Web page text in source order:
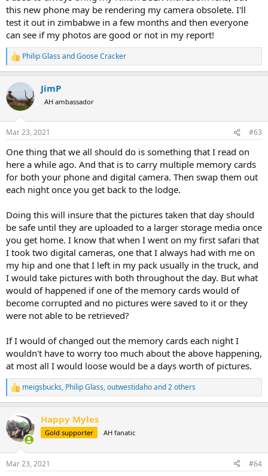
this new phone may be rendering my camera obsolete. I'll
test it out in zimbabwe in a few months and then everyone
can see if my photos are good or not in my report!
R
e
c
t
i
s
Philip Glass andGoose Cracker
JimP
AH ambassador
Mar 23, 2021 #63
One thing that we all should do is something that I read on
here a while ago. And that is to carry multiple memory cards
for both your phone and digital camera. Then swap them out
each night once you get back to the lodge.
Doing this will insure that the pictures taken that day should
be safe until they are uploaded to a larger storage media once
you get home. I know that when I went on my first safari that
I took two digital cameras, one that I always had with me on
my hip and one that I left in my pack usually in the truck, and
I would take pictures with both throughout the day. But what
would of happened if one of the memory cards would of
become corrupted and no pictures were saved to it or they
were not able to be retrieved?
If I would of changed out the memory cards each night I
wouldn't have to worry too much about the above happening,
at most all I would loose would be a days worth of pictures.
R
e
c
t
i
s
meigsbucks, Philip Glass,outwestidahoand 2 others
Happy Myles
Gold supporter AH fanatic
Mar 23, 2021 #64